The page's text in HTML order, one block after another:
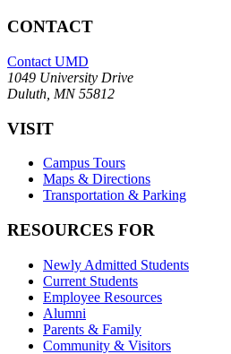
CONTACT
Contact UMD
1049 University Drive
Duluth, MN 55812
VISIT
Campus Tours
Maps & Directions
Transportation & Parking
RESOURCES FOR
Newly Admitted Students
Current Students
Employee Resources
Alumni
Parents & Family
Community & Visitors